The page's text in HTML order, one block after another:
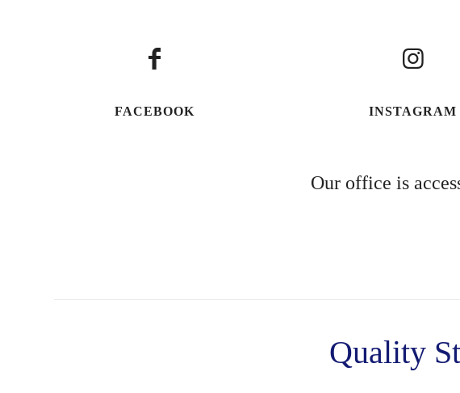
FACEBOOK INSTAGRAM
Our office is
Quality